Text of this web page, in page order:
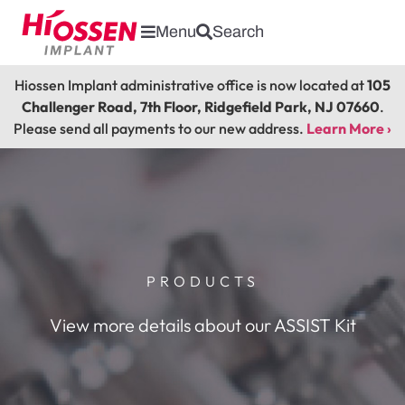
Menu Search
Hiossen Implant administrative office is now located at105
Challenger Road, 7th Floor, Ridgefield Park, NJ 07660.
Please send all payments to our new address. Learn More ›
PRODUCTS
View more details about our ASSIST Kit